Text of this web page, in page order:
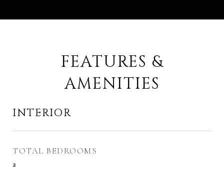
FEATURES &
AMENITIES
INTERIOR
TOTAL BEDROOMS
2